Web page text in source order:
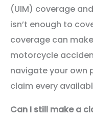
(UIM) coverage
isn’t enough to
coverage can
motorcycle
navigate your own
claim every
Can I still make a